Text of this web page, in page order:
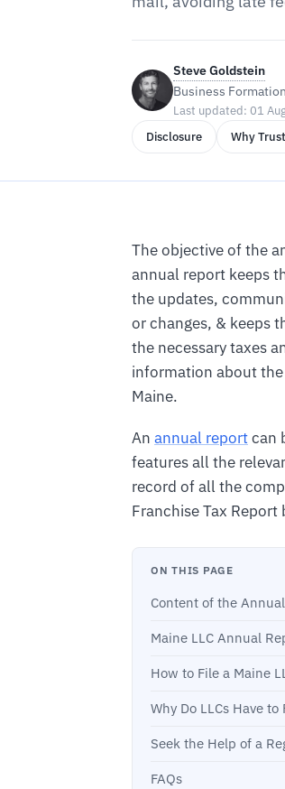
Steve Goldstein
Business
Last updated: 01
Disclosure
Why
The objective of the
annual report keeps
the updates,
or changes, & keeps
the necessary taxes
information about the
Maine.
An annual reportcan
features all the
record of all the
Franchise Tax
ON THIS PAGE
Content of the
Maine LLC Annual
How to File a Maine
Why Do LLCs Have
Seek the Help of a
FAQs